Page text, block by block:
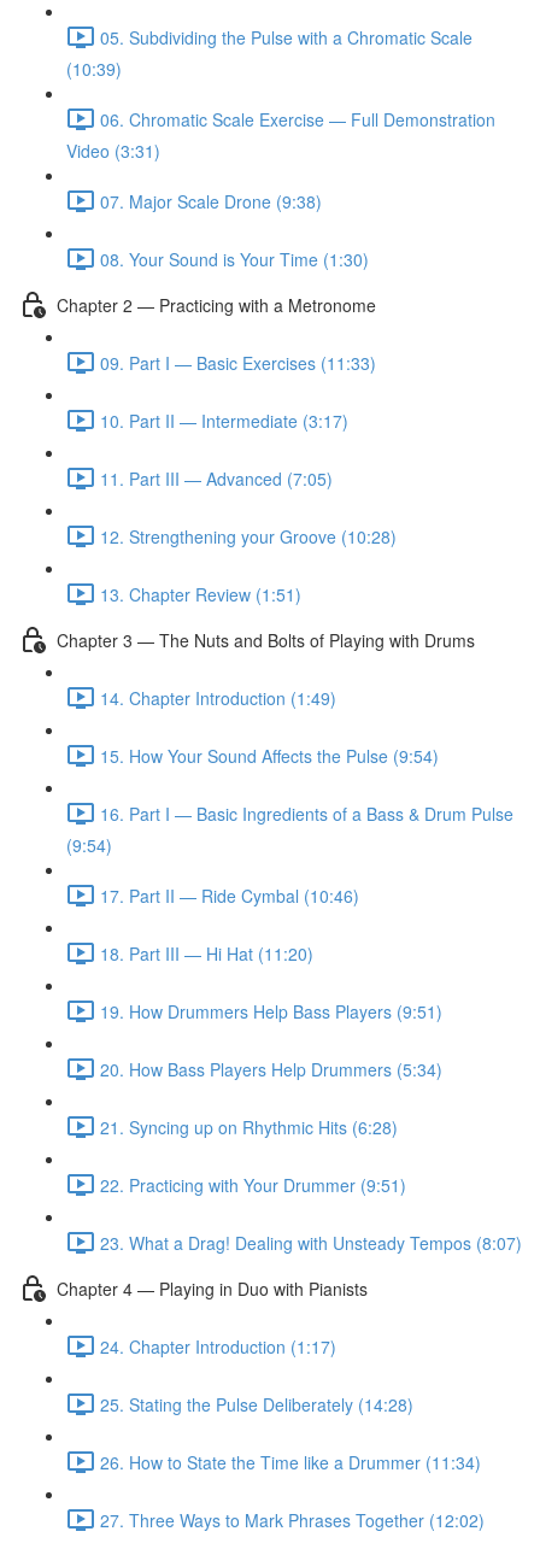
05. Subdividing the Pulse with a Chromatic Scale
(10:39)
06. Chromatic Scale Exercise — Full Demonstration
Video (3:31)
07. Major Scale Drone (9:38)
08. Your Sound is Your Time (1:30)
Chapter 2 — Practicing with a Metronome
09. Part I — Basic Exercises (11:33)
10. Part II — Intermediate (3:17)
11. Part III — Advanced (7:05)
12. Strengthening your Groove (10:28)
13. Chapter Review (1:51)
Chapter 3 — The Nuts and Bolts of Playing with Drums
14. Chapter Introduction (1:49)
15. How Your Sound Affects the Pulse (9:54)
16. Part I — Basic Ingredients of a Bass & Drum Pulse
(9:54)
17. Part II — Ride Cymbal (10:46)
18. Part III — Hi Hat (11:20)
19. How Drummers Help Bass Players (9:51)
20. How Bass Players Help Drummers (5:34)
21. Syncing up on Rhythmic Hits (6:28)
22. Practicing with Your Drummer (9:51)
23. What a Drag! Dealing with Unsteady Tempos (8:07)
Chapter 4 — Playing in Duo with Pianists
24. Chapter Introduction (1:17)
25. Stating the Pulse Deliberately (14:28)
26. How to State the Time like a Drummer (11:34)
27. Three Ways to Mark Phrases Together (12:02)